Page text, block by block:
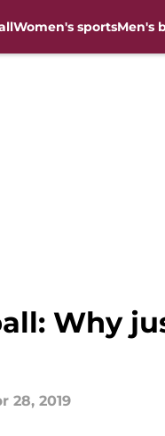
Women's sportsMen's
Why
28, 2019